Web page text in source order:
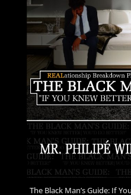
The Black Man’s Guide: If